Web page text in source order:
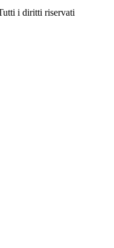
i diritti riservati